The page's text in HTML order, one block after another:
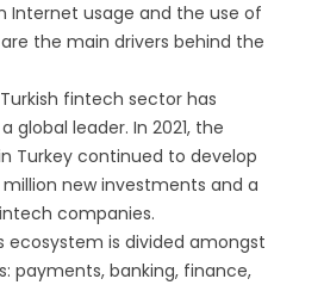
Internet usage and the use of
the main drivers behind the
fintech sector has
global leader. In 2021, the
Turkey continued to develop
new investments and a
companies.
ecosystem is divided amongst
payments, banking, finance,